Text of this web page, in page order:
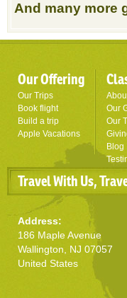
And many more
Our Offering
Our Trips
Book flight
Build a trip
Apple Vacations
Our
Our
Blog
Travel With Us,
Address:
186 Maple Avenue
Wallington, NJ 07057
United States